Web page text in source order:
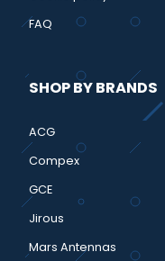
FAQ
SHOP BY BRANDS
ACG
Compex
GCE
Jirous
Mars Antennas